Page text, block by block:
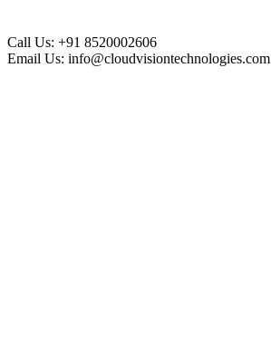
Call Us: +91 8520002606
Email Us: info@cloudvisiontechnologies.com